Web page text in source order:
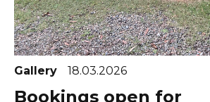
Gallery 18.03.2026
Bookings open for